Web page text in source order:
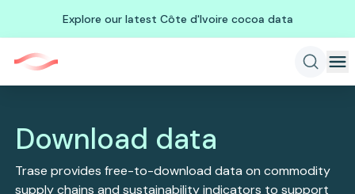
Explore our latest Côte d'Ivoire cocoa data
Download data
Trase provides free-to-download data on commodity
supply chains and sustainability indicators to support